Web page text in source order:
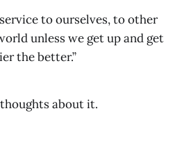
to ourselves, to other
unless we get up and get
the better.”
about it.